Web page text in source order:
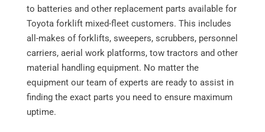
to batteries and other replacement parts available for
Toyota forklift mixed-fleet customers. This includes
all-makes of forklifts, sweepers, scrubbers, personnel
carriers, aerial work platforms, tow tractors and other
material handling equipment. No matter the
equipment our team of experts are ready to assist in
finding the exact parts you need to ensure maximum
uptime.